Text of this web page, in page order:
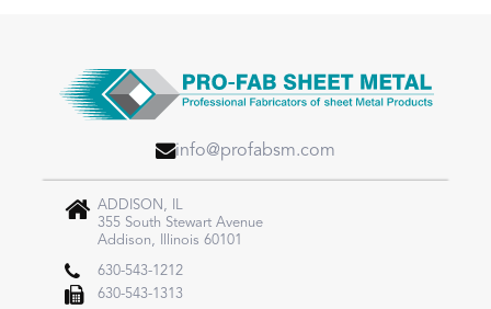
info@profabsm.com
ADDISON, IL
355 South Stewart Avenue
Addison, Illinois 60101
630-543-1212
630-543-1313